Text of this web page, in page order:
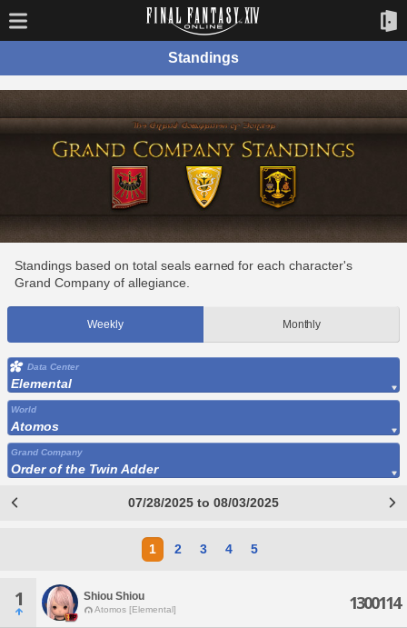
Standings
Standings based on total seals earned for each character's
Grand Company of allegiance.
Weekly Monthly
Data Center
Elemental
World
Atomos
Grand Company
Order of the Twin Adder
07/28/2025 to 08/03/2025
1 2 3 4 5
1 Shiou Shiou
Atomos [Elemental] 1300114